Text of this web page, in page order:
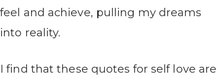
feel and achieve, pulling my dreams
into reality.
I find that these quotes for self love are